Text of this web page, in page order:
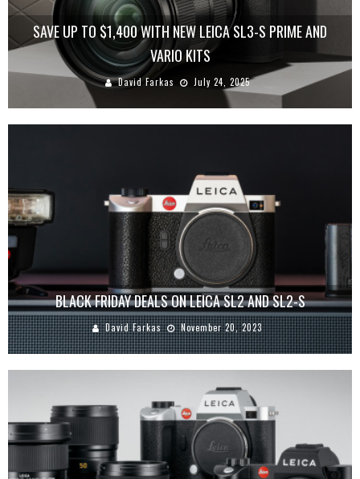
SAVE UP TO $1,400 WITH NEW LEICA SL3-S PRIME AND
VARIO KITS
David Farkas July 24, 2025
BLACK FRIDAY DEALS ON LEICA SL2 AND SL2-S
David Farkas November 20, 2023